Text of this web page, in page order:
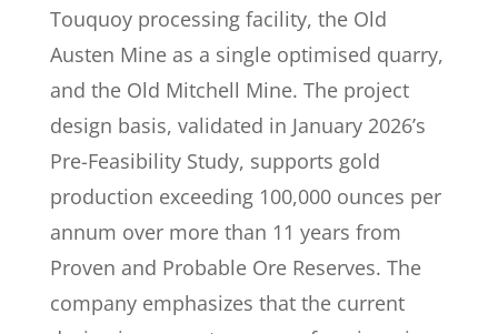
Touquoy processing facility, the Old
Austen Mine as a single optimised quarry,
and the Old Mitchell Mine. The project
design basis, validated in January 2026’s
Pre-Feasibility Study, supports gold
production exceeding 100,000 ounces per
annum over more than 11 years from
Proven and Probable Ore Reserves. The
company emphasizes that the current